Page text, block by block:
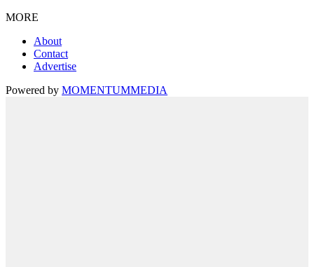
MORE
About
Contact
Advertise
Powered by MOMENTUMMEDIA